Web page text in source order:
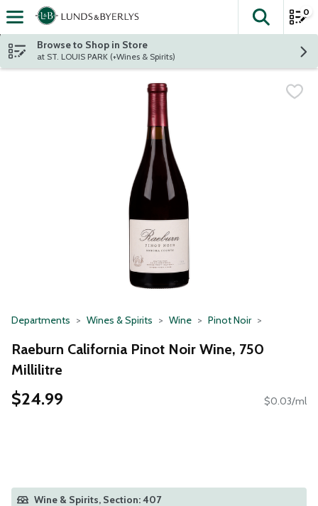
Skip header to page content
The
0
Browse to Shop in Store
at ST. LOUIS PARK (+Wines & Spirits)
Departments Wines & Spirits Wine Pinot Noir
Raeburn California Pinot Noir Wine, 750
Millilitre
$24.99 $0.03/ml
Wine & Spirits, Section: 407